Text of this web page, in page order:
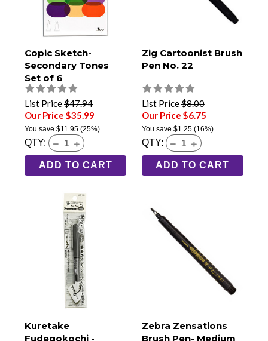
Copic Sketch-
Secondary Tones
Set of 6
List Price$47.94
Our Price $35.99
You save $11.95 (25%)
QTY:
ADD TO CART
Zig Cartoonist Brush
Pen No. 22
List Price$8.00
Our Price $6.75
You save $1.25(16%)
QTY:
ADD TO CART
Kuretake
Fudegokochi -
Zebra Zensations
Brush Pen- Medium